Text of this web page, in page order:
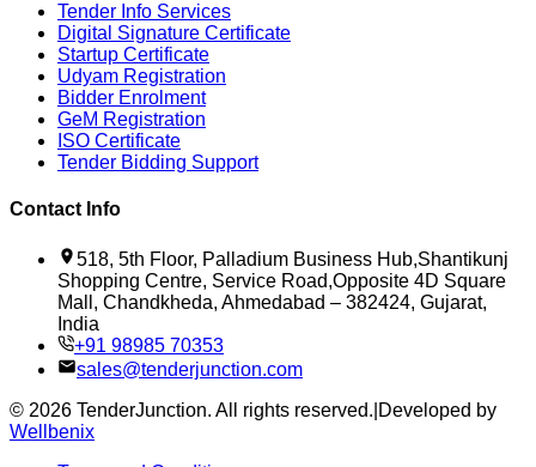
Tender Info Services
Digital Signature Certificate
Startup Certificate
Udyam Registration
Bidder Enrolment
GeM Registration
ISO Certificate
Tender Bidding Support
Contact Info
518, 5th Floor, Palladium Business Hub,Shantikunj
Shopping Centre, Service Road,Opposite 4D Square
Mall, Chandkheda, Ahmedabad – 382424, Gujarat,
India
+91 98985 70353
sales@tenderjunction.com
© 2026 TenderJunction. All rights reserved. Developed by
Wellbenix